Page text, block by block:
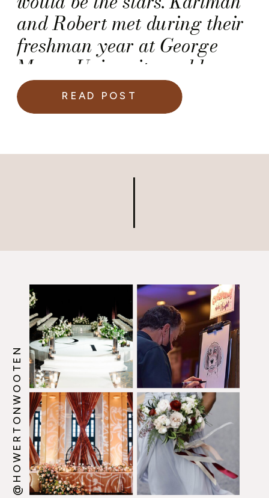
and Robert met during their
freshman year at George
Mason University and have
been inseparable since.
READ POST
@HOWERTONWOOTEN